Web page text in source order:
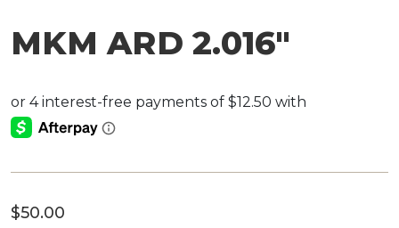
MKM ARD 2.016″
$50.00